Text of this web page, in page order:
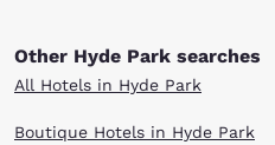
Other Hyde Park searches
All Hotels in Hyde Park
Boutique Hotels in Hyde Park